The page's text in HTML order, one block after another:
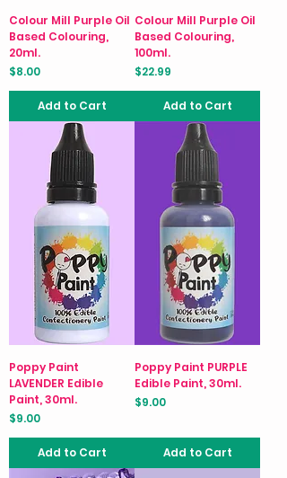
Colour Mill Purple Oil
Based Colouring,
20ml.
Price
$8.00
Add to Cart
Colour Mill Purple Oil
Based Colouring,
100ml.
Price
$22.99
Add to Cart
Poppy Paint
LAVENDER Edible
Paint, 30ml.
Price
$9.00
Add to Cart
Poppy Paint PURPLE
Edible Paint, 30ml.
Price
$9.00
Add to Cart